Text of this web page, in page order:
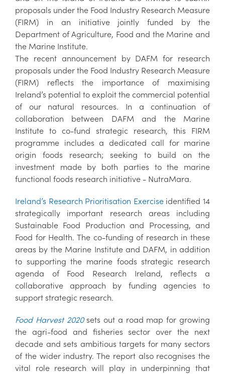
proposals under the Food Industry Research Measure
(FIRM) in an initiative jointly funded by the
Department of Agriculture, Food and the Marine and
the Marine Institute.
The recent announcement by DAFM for research
proposals under the Food Industry Research Measure
(FIRM) reflects the importance of maximising
Ireland’s potential to exploit the commercial potential
of our natural resources. In a continuation of
collaboration between DAFM and the Marine
Institute to co-fund strategic research, this FIRM
programme includes a dedicated call for marine
origin foods research; seeking to build on the
investment made by both parties to the marine
functional foods research initiative - NutraMara.
Ireland’s Research Prioritisation Exerciseidentified 14
strategically important research areas including
Sustainable Food Production and Processing, and
Food for Health. The co-funding of research in these
areas by the Marine Institute and DAFM, in addition
to supporting the marine foods strategic research
agenda of Food Research Ireland, reflects a
collaborative approach by funding agencies to
support strategic research.
Food Harvest 2020sets out a road map for growing
the agri-food and fisheries sector over the next
decade and sets ambitious targets for many sectors
of the wider industry. The report also recognises the
vital role research will play in underpinning that